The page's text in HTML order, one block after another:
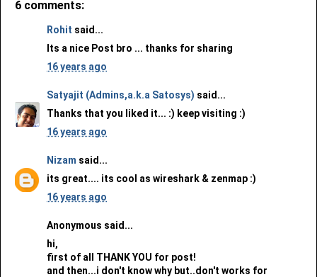
6 comments:
Rohit said...
Its a nice Post bro ... thanks for sharing
16 years ago
Satyajit (Admins,a.k.a Satosys) said...
Thanks that you liked it... :) keep visiting :)
16 years ago
Nizam said...
its great.... its cool as wireshark & zenmap :)
16 years ago
Anonymous said...
hi,
first of all THANK YOU for post!
and then...i don't know why but..don't works for